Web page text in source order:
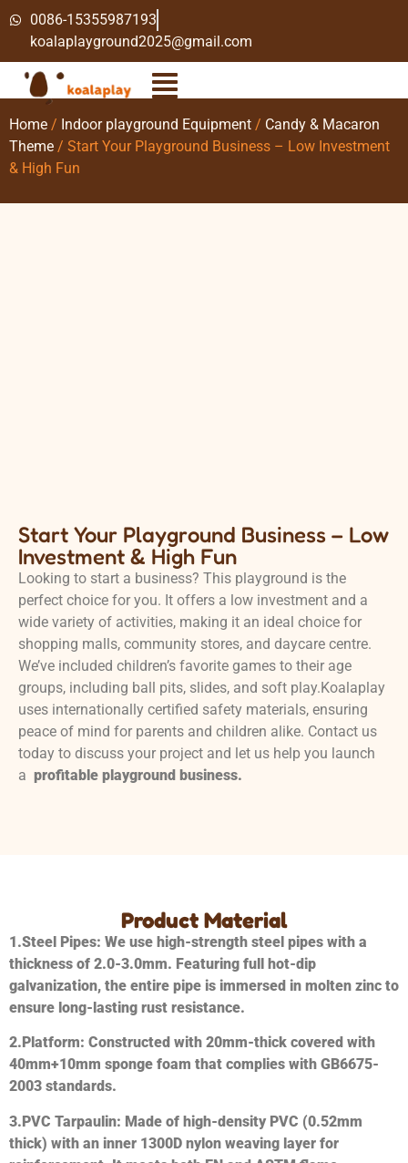
0086-15355987193
koalaplayground2025@gmail.com
Home / Indoor playground Equipment / Candy & Macaron
Theme / Start Your Playground Business – Low Investment
& High Fun
Start Your Playground Business – Low
Investment & High Fun
Looking to start a business? This playground is the
perfect choice for you. It offers a low investment and a
wide variety of activities, making it an ideal choice for
shopping malls, community stores, and daycare centre.
We’ve included children’s favorite games to their age
groups, including ball pits, slides, and soft play.Koalaplay
uses internationally certified safety materials, ensuring
peace of mind for parents and children alike. Contact us
today to discuss your project and let us help you launch
a profitable playground business.
Product Material
1.Steel Pipes: We use high-strength steel pipes with a
thickness of 2.0-3.0mm. Featuring full hot-dip
galvanization, the entire pipe is immersed in molten zinc to
ensure long-lasting rust resistance.
2. Platform: Constructed with 20mm-thick covered with
40mm+10mm sponge foam that complies with GB6675-
2003 standards.
3.PVC Tarpaulin: Made of high-density PVC (0.52mm
thick) with an inner 1300D nylon weaving layer for